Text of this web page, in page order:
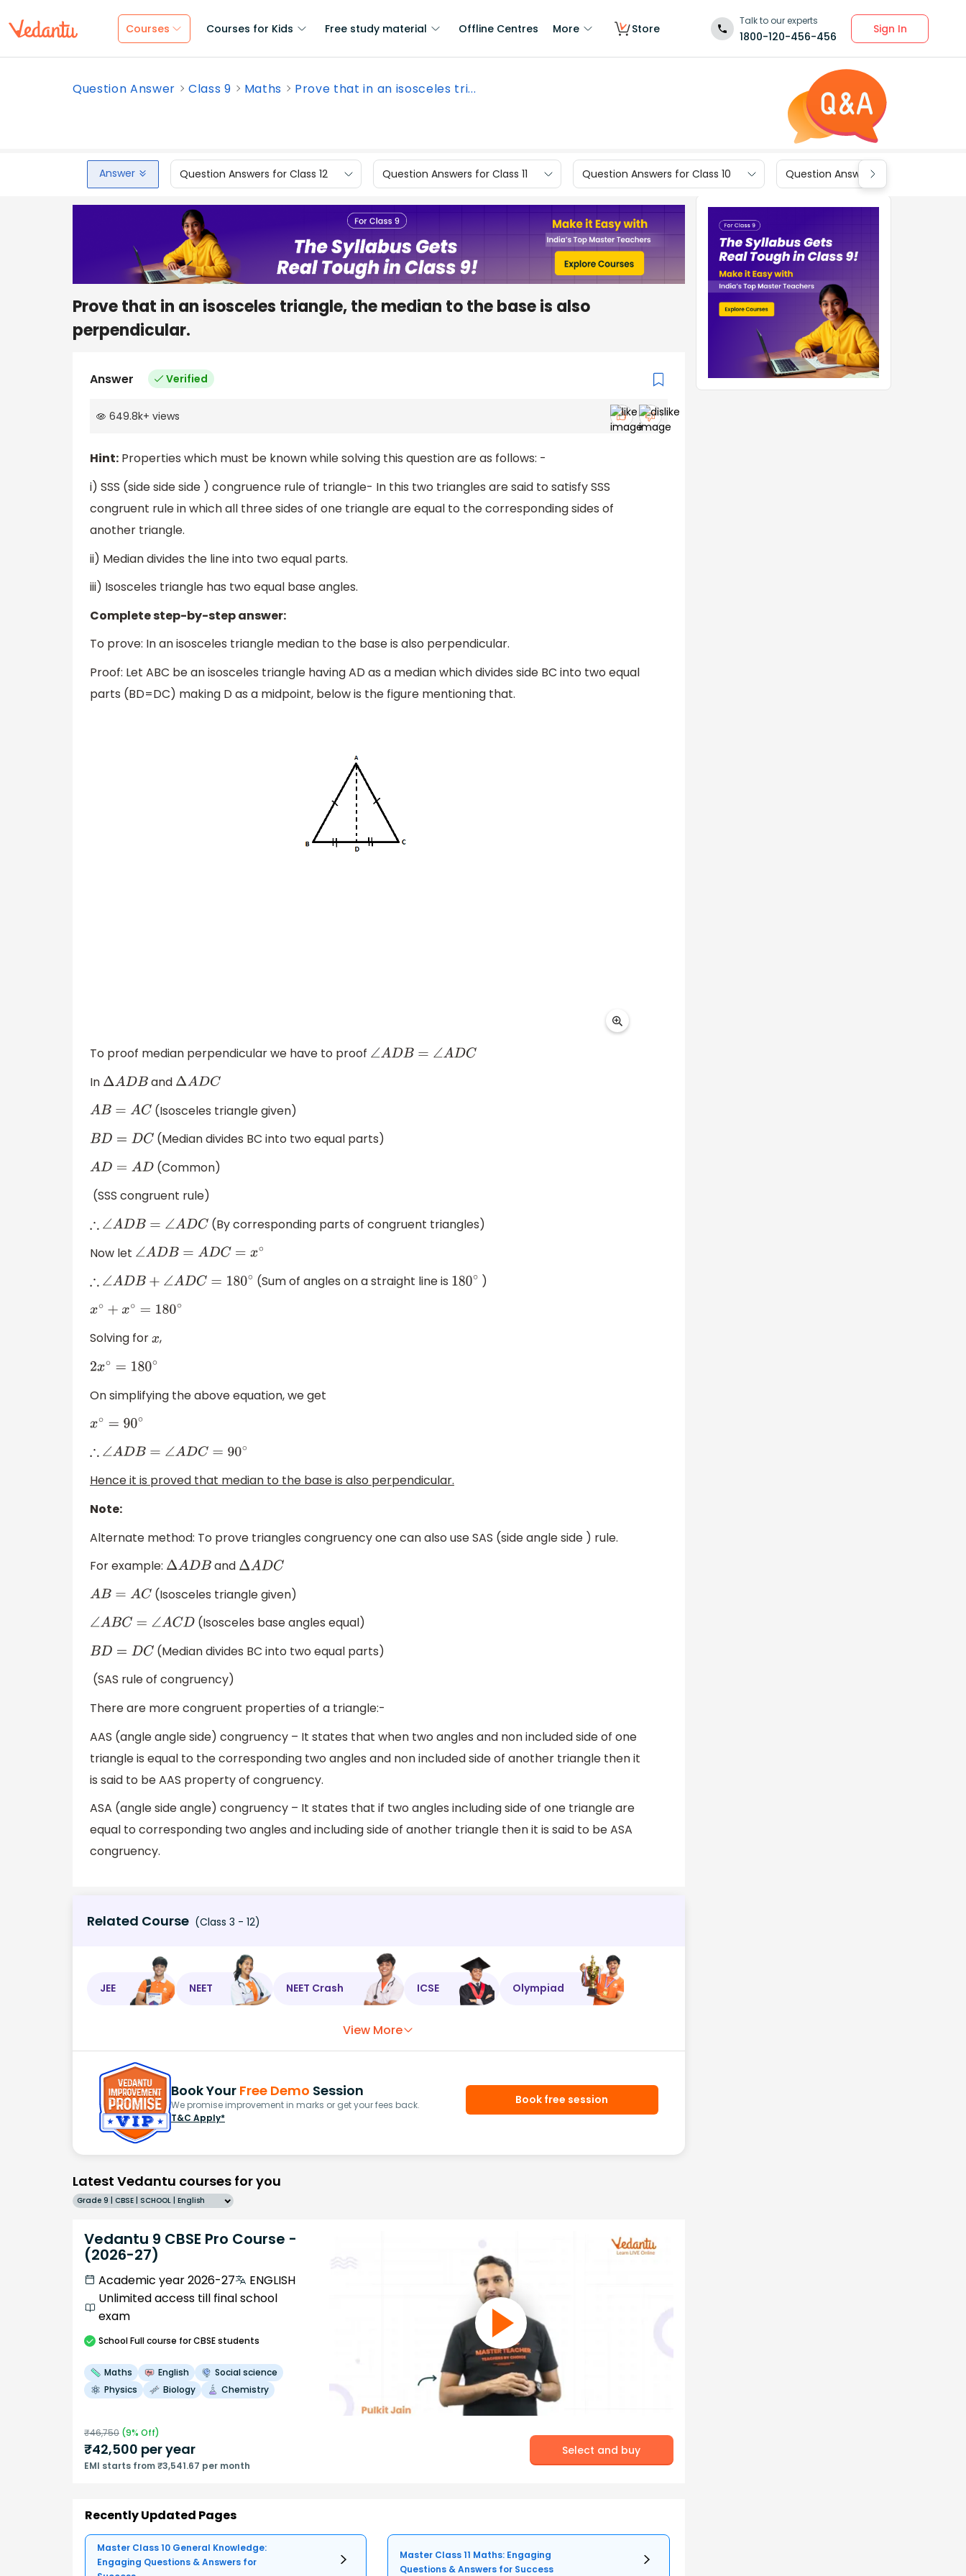
Courses Courses for Kids Free study material Offline Centres More Store
Talk to our experts
1800-120-456-456
Sign In
Question Answer Class 9 Maths Prove that in an isosceles tri...
Answer Question Answers for Class 12 Question Answers for Class 11 Question Answers for Class 10 Question Answers for Class 9
Prove that in an isosceles triangle, the median to the base is also
perpendicular.
Answer Verified
649.8k+ views
Hint: Properties which must be known while solving this question are as follows: -
i) SSS (side side side ) congruence rule of triangle- In this two triangles are said to satisfy SSS
congruent rule in which all three sides of one triangle are equal to the corresponding sides of
another triangle.
ii) Median divides the line into two equal parts.
iii) Isosceles triangle has two equal base angles.
Complete step-by-step answer:
To prove: In an isosceles triangle median to the base is also perpendicular.
Proof: Let ABC be an isosceles triangle having AD as a median which divides side BC into two equal
parts (BD=DC) making D as a midpoint, below is the figure mentioning that.
To proof median perpendicular we have to proof ∠ADB =∠ADC
In ΔADB and ΔADC
AB= AC
(Isosceles triangle given)
BD= DC
(Median divides BC into two equal parts)
AD= AD
(Common)
(SSS congruent rule)
∴ ∠ADB=∠A DC
(By corresponding parts of congruent triangles)
Now let ∠ADB=AD C=x∘
∴ ∠ADB+∠A DC=180∘ (Sum of angles on a straight line is 180∘ )
x∘ +x∘=180∘
Solving forx,
2x∘=180∘
On simplifying the above equation, we get
x∘ =90∘
∴ ∠ADB=∠A DC=90∘
Hence it is proved that median to the base is also perpendicular.
Note:
Alternate method: To prove triangles congruency one can also use SAS (side angle side ) rule.
For example: ΔADB and ΔADC
AB= AC
(Isosceles triangle given)
∠ABC= ∠A CD
(Isosceles base angles equal)
BD= DC
(Median divides BC into two equal parts)
(SAS rule of congruency)
There are more congruent properties of a triangle:-
AAS (angle angle side) congruency – It states that when two angles and non included side of one
triangle is equal to the corresponding two angles and non included side of another triangle then it
is said to be AAS property of congruency.
ASA (angle side angle) congruency – It states that if two angles including side of one triangle are
equal to corresponding two angles and including side of another triangle then it is said to be ASA
congruency.
Related Course (Class 3 - 12)
JEE NEET NEET Crash ICSE Olympiad
View More
Book Your Free Demo Session
We promise improvement in marks or get your fees back.
T&C Apply*
Book free session
Latest Vedantu courses for you
Grade 9 | CBSE | SCHOOL | English
Vedantu 9 CBSE Pro Course -
(2026-27)
Academic year 2026-27
ENGLISH
Unlimited access till final school
exam
SchoolFull course for CBSE students
Maths English
Social science
Physics
Biology Chemistry
₹46,750 (9% Off)
₹42,500 per year
EMI starts from ₹3,541.67 per month
Select and buy
Recently Updated Pages
Master Class 10 General Knowledge:
Engaging Questions & Answers for
Master Class 11 Maths: Engaging
Questions & Answers for Success